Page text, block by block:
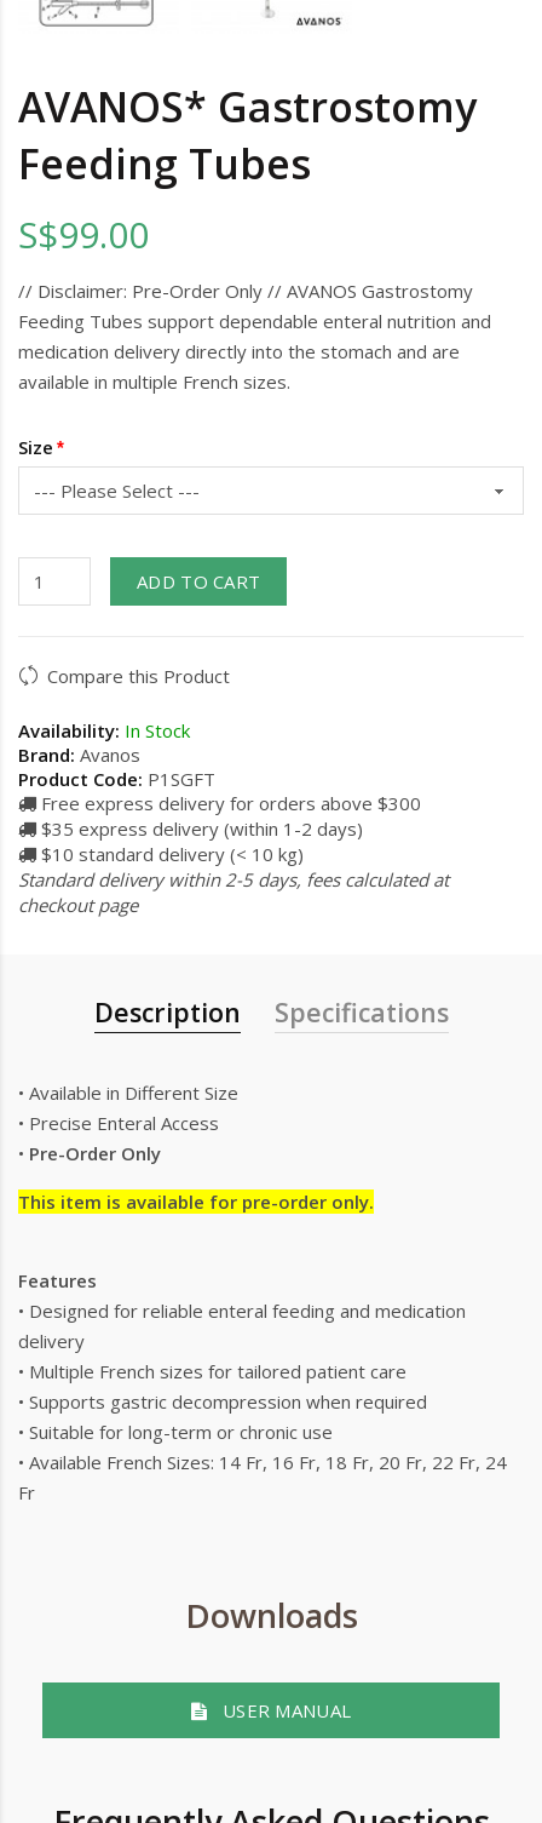
AVANOS* Gastrostomy
Feeding Tubes
S$99.00
// Disclaimer: Pre-Order Only // AVANOS Gastrostomy
Feeding Tubes support dependable enteral nutrition and
medication delivery directly into the stomach and are
available in multiple French sizes.
Size
ADD TO CART
Compare this Product
Availability: In Stock
Brand: Avanos
Product Code: P1SGFT
Free express delivery for orders above $300
$35 express delivery (within 1-2 days)
$10 standard delivery (< 10 kg)
Standard delivery within 2-5 days, fees calculated at
checkout page
Description Specifications
• Available in Different Size
• Precise Enteral Access
• Pre-Order Only
This item is available for pre-order only.
Features
• Designed for reliable enteral feeding and medication
delivery
• Multiple French sizes for tailored patient care
• Supports gastric decompression when required
• Suitable for long-term or chronic use
• Available French Sizes: 14 Fr, 16 Fr, 18 Fr, 20 Fr, 22 Fr, 24
Fr
Downloads
USER MANUAL